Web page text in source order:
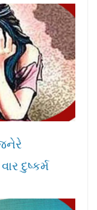
દુષ્કર્મ